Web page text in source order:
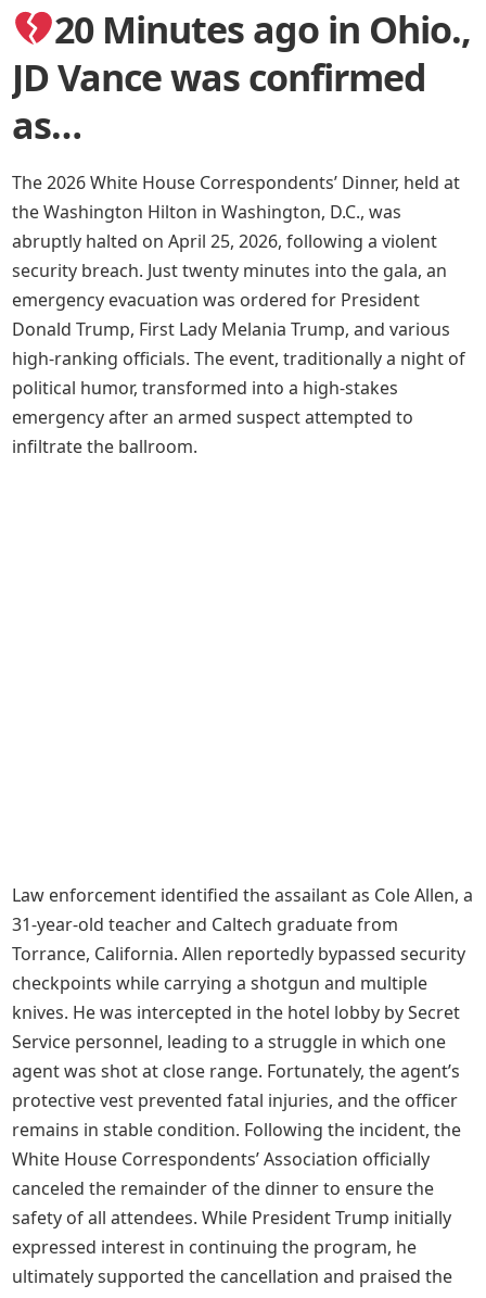
20 Minutes ago in Ohio.,
JD Vance was confirmed
as…
The 2026 White House Correspondents’ Dinner, held at
the Washington Hilton in Washington, D.C., was
abruptly halted on April 25, 2026, following a violent
security breach. Just twenty minutes into the gala, an
emergency evacuation was ordered for President
Donald Trump, First Lady Melania Trump, and various
high-ranking officials. The event, traditionally a night of
political humor, transformed into a high-stakes
emergency after an armed suspect attempted to
infiltrate the ballroom.
Law enforcement identified the assailant as Cole Allen, a
31-year-old teacher and Caltech graduate from
Torrance, California. Allen reportedly bypassed security
checkpoints while carrying a shotgun and multiple
knives. He was intercepted in the hotel lobby by Secret
Service personnel, leading to a struggle in which one
agent was shot at close range. Fortunately, the agent’s
protective vest prevented fatal injuries, and the officer
remains in stable condition. Following the incident, the
White House Correspondents’ Association officially
canceled the remainder of the dinner to ensure the
safety of all attendees. While President Trump initially
expressed interest in continuing the program, he
ultimately supported the cancellation and praised the